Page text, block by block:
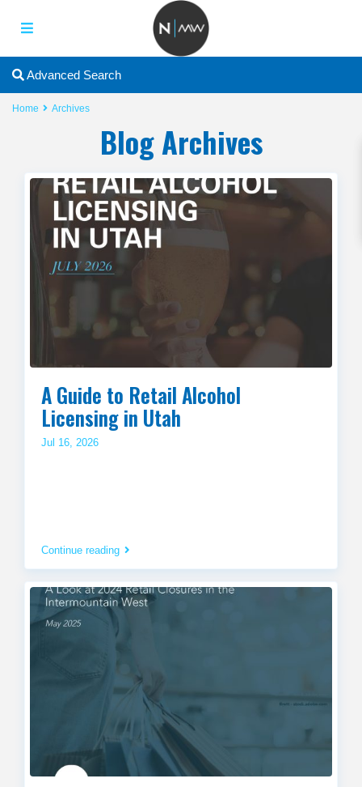
2
Advanced Search
Home Archives
Blog Archives
A Guide to Retail Alcohol
Licensing in Utah
Jul 16, 2026
Continue reading